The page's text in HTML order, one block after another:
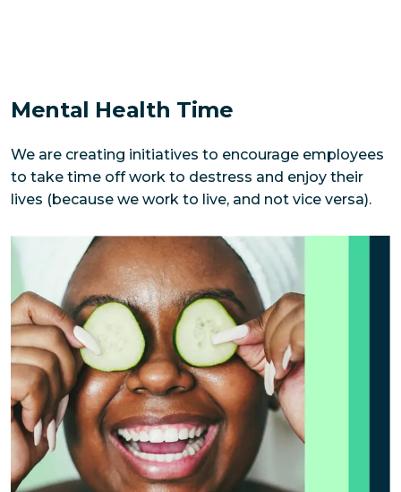
Mental Health Time
We are creating initiatives to encourage employees
to take time off work to destress and enjoy their
lives (because we work to live, and not vice versa).